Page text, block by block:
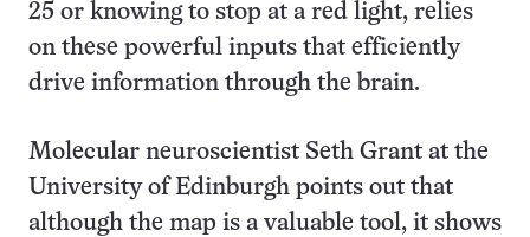
25 or knowing to stop at a red light, relies
on these powerful inputs that efficiently
drive information through the brain.
Molecular neuroscientist Seth Grant at the
University of Edinburgh points out that
although the map is a valuable tool, it shows